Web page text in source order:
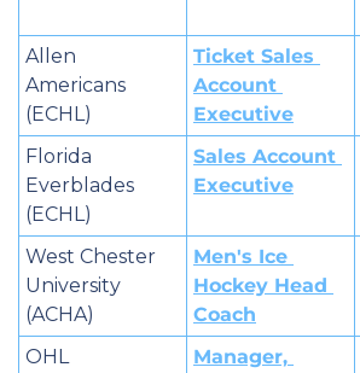
Allen
Americans
(ECHL)
Ticket Sales
Account
Executive
Florida
Everblades
(ECHL)
Sales Account
Executive
West Chester
University
(ACHA)
Men's Ice
Hockey Head
Coach
OHL
Manager,